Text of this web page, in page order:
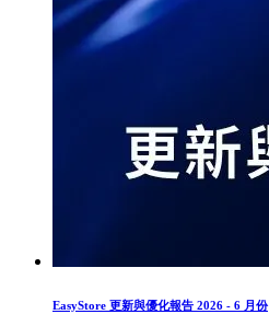
EasyStore 更新與優化報告 2026 - 6 月份